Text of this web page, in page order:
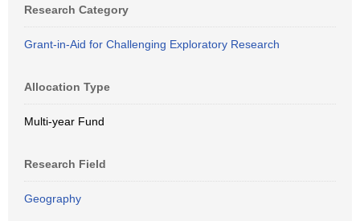
Research Category
Grant-in-Aid for Challenging Exploratory Research
Allocation Type
Multi-year Fund
Research Field
Geography